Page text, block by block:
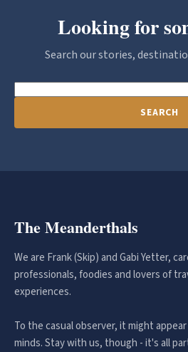
Looking for
Search our stories,
SEARCH
The Meanderthals
We are Frank (Skip) and Gabi Yetter,
professionals, foodies and lovers of
experiences.
To the casual observer, it might
minds. Stay with us, though - it's all